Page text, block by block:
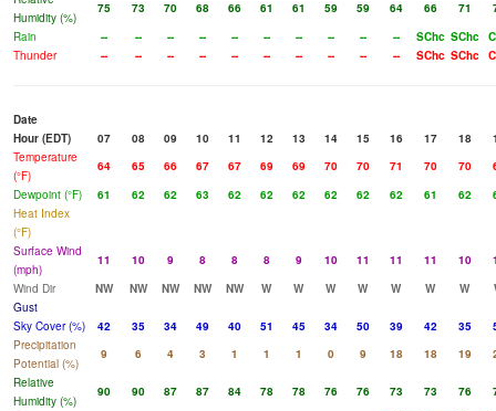
Humidity (%)
75 73 70 68 66 61 61 59 59 64 66 71
Rain
-- -- -- -- -- -- -- -- -- -- SChc SChc
Thunder
-- -- -- -- -- -- -- -- -- -- SChc SChc
Date
Hour (EDT)
07 08 09 10 11 12 13 14 15 16 17 18
Temperature
(°F)
64 65 66 67 67 69 69 70 70 71 70 70
Dewpoint (°F)
61 62 62 63 62 62 62 62 62 62 61 62
Heat Index
(°F)
Surface Wind
(mph)
11 10 9 8 8 8 9 10 11 11 11 10
Wind Dir
NW NW NW NW NW W W W W W W W
Gust
Sky Cover (%)
42 35 34 49 40 51 45 34 50 39 42 35
Precipitation
Potential (%)
9 6 4 3 1 1 1 0 9 18 18 19
Relative
Humidity (%)
90 90 87 87 84 78 78 76 76 73 73 76